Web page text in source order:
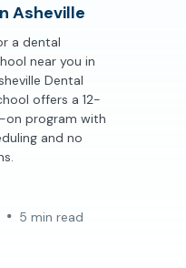
Asheville
a dental
near you in
Dental
offers a 12-
on program with
and no
5 min read